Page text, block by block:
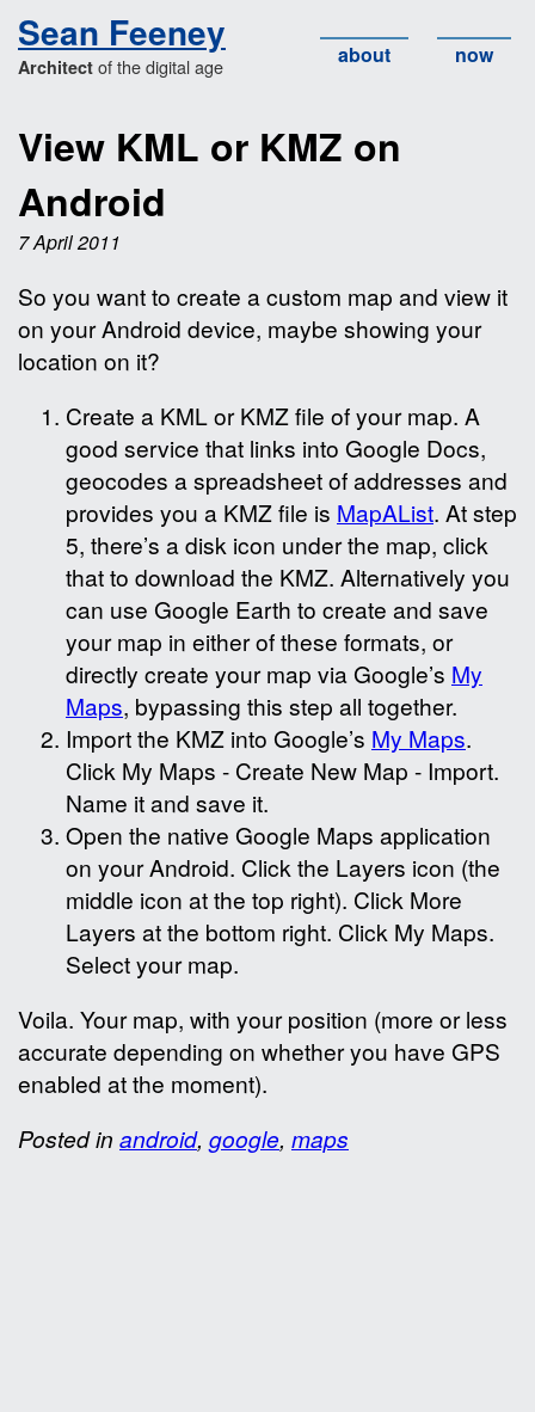
about now
Sean Feeney
Architect of the digital age
View KML or KMZ on
Android
7 April 2011
So you want to create a custom map and view it
on your Android device, maybe showing your
location on it?
Create a KML or KMZ file of your map. A
good service that links into Google Docs,
geocodes a spreadsheet of addresses and
provides you a KMZ file is MapAList. At step
5, there’s a disk icon under the map, click
that to download the KMZ. Alternatively you
can use Google Earth to create and save
your map in either of these formats, or
directly create your map via Google’s My
Maps, bypassing this step all together.
Import the KMZ into Google’s My Maps.
Click My Maps - Create New Map - Import.
Name it and save it.
Open the native Google Maps application
on your Android. Click the Layers icon (the
middle icon at the top right). Click More
Layers at the bottom right. Click My Maps.
Select your map.
Voila. Your map, with your position (more or less
accurate depending on whether you have GPS
enabled at the moment).
Posted in android, google, maps